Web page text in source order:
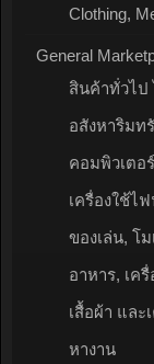
Clothing,
General
สินค้าทั่วไ
อสังหาริมท
คอมพิวเตอ
เครื่องใช้ไ
ของเล่น, โ
อาหาร, เค
เสื้อผ้า และ
หางาน